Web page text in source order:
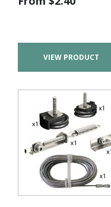
VIEW PRODUCT